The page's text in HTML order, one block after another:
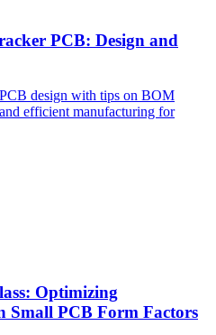
PCB: Design and
design with tips on BOM
efficient manufacturing for
Optimizing
Small PCB Form Factors